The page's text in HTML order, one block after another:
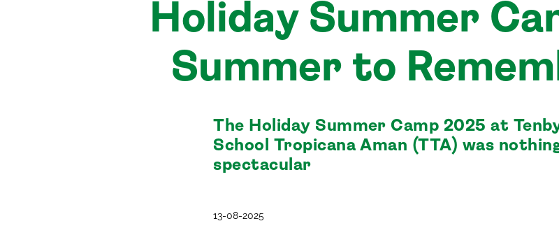
Holiday Summer
Summer to
The Holiday Summer Camp 2025 at
School Tropicana Aman (TTA) was
spectacular
13-08-2025